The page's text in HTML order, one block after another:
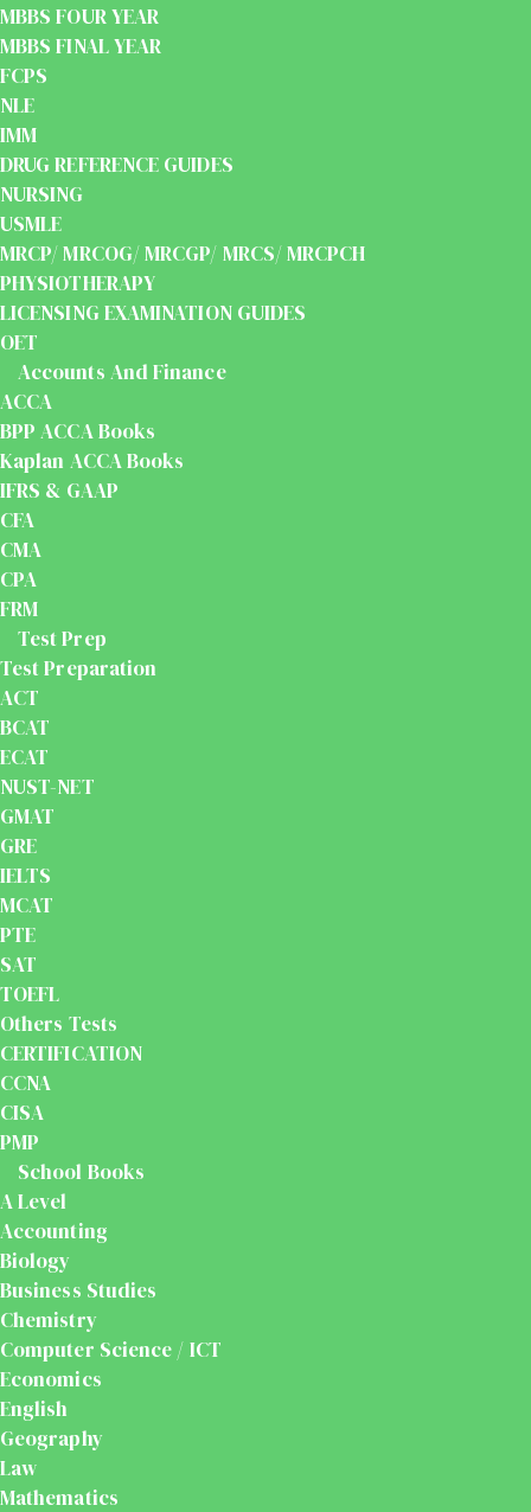
MBBS FOUR YEAR
MBBS FINAL YEAR
FCPS
NLE
IMM
DRUG REFERENCE GUIDES
NURSING
USMLE
MRCP/ MRCOG/ MRCGP/ MRCS/ MRCPCH
PHYSIOTHERAPY
LICENSING EXAMINATION GUIDES
OET
Accounts And Finance
ACCA
BPP ACCA Books
Kaplan ACCA Books
IFRS & GAAP
CFA
CMA
CPA
FRM
Test Prep
Test Preparation
ACT
BCAT
ECAT
NUST-NET
GMAT
GRE
IELTS
MCAT
PTE
SAT
TOEFL
Others Tests
CERTIFICATION
CCNA
CISA
PMP
School Books
A Level
Accounting
Biology
Business Studies
Chemistry
Computer Science / ICT
Economics
English
Geography
Law
Mathematics